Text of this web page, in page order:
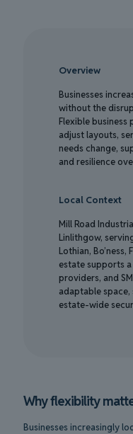
Overview
Businesses
without the
Flexible business
adjust layouts,
needs change,
and resilience
Local Context
Mill Road
Linlithgow,
Lothian,
estate supports
providers, and
adaptable
estate-wide
Why flexibility
Businesses increasingly